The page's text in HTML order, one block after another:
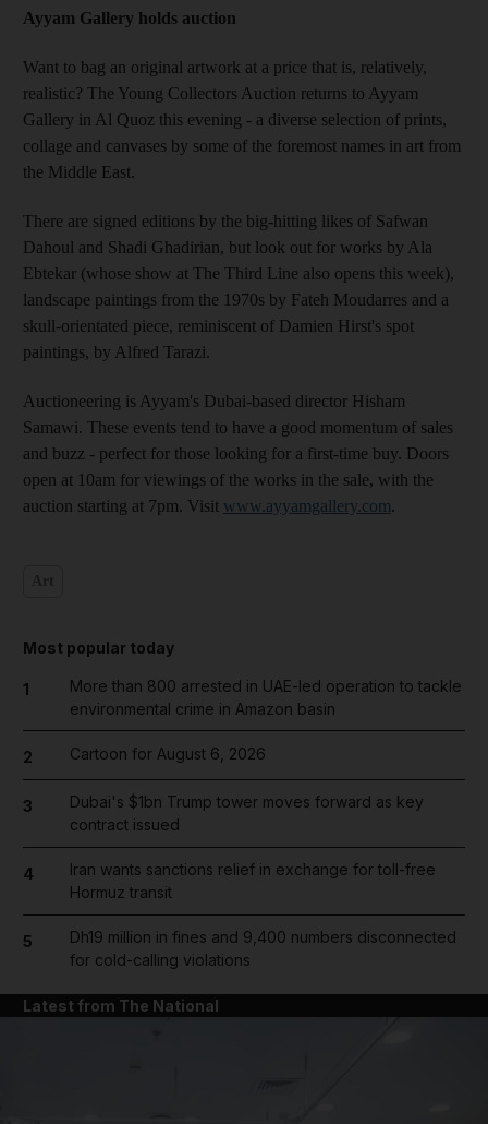
Ayyam Gallery holds auction
Want to bag an original artwork at a price that is, relatively,
realistic? The Young Collectors Auction returns to Ayyam
Gallery in Al Quoz this evening - a diverse selection of prints,
collage and canvases by some of the foremost names in art from
the Middle East.
There are signed editions by the big-hitting likes of Safwan
Dahoul and Shadi Ghadirian, but look out for works by Ala
Ebtekar (whose show at The Third Line also opens this week),
landscape paintings from the 1970s by Fateh Moudarres and a
skull-orientated piece, reminiscent of Damien Hirst's spot
paintings, by Alfred Tarazi.
Auctioneering is Ayyam's Dubai-based director Hisham
Samawi. These events tend to have a good momentum of sales
and buzz - perfect for those looking for a first-time buy. Doors
open at 10am for viewings of the works in the sale, with the
auction starting at 7pm. Visit www.ayyamgallery.com.
Most popular today
1
More than 800 arrested in UAE-led operation to tackle
environmental crime in Amazon basin
2 Cartoon for August 6, 2026
3
Dubai's $1bn Trump tower moves forward as key
contract issued
4
Iran wants sanctions relief in exchange for toll-free
Hormuz transit
5
Dh19 million in fines and 9,400 numbers disconnected
for cold-calling violations
Latest from The National